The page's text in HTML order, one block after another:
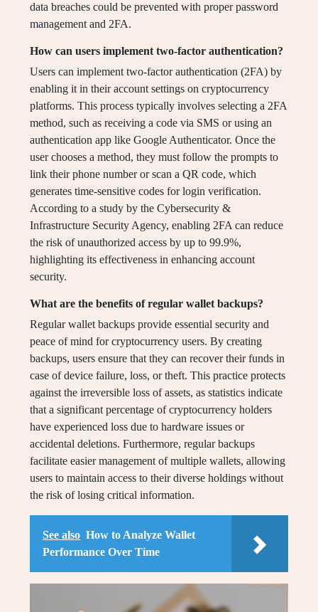
data breaches could be prevented with proper password
management and 2FA.
How can users implement two-factor authentication?
Users can implement two-factor authentication (2FA) by
enabling it in their account settings on cryptocurrency
platforms. This process typically involves selecting a 2FA
method, such as receiving a code via SMS or using an
authentication app like Google Authenticator. Once the
user chooses a method, they must follow the prompts to
link their phone number or scan a QR code, which
generates time-sensitive codes for login verification.
According to a study by the Cybersecurity &
Infrastructure Security Agency, enabling 2FA can reduce
the risk of unauthorized access by up to 99.9%,
highlighting its effectiveness in enhancing account
security.
What are the benefits of regular wallet backups?
Regular wallet backups provide essential security and
peace of mind for cryptocurrency users. By creating
backups, users ensure that they can recover their funds in
case of device failure, loss, or theft. This practice protects
against the irreversible loss of assets, as statistics indicate
that a significant percentage of cryptocurrency holders
have experienced loss due to hardware issues or
accidental deletions. Furthermore, regular backups
facilitate easier management of multiple wallets, allowing
users to maintain access to their diverse holdings without
the risk of losing critical information.
See also How to Analyze Wallet
Performance Over Time